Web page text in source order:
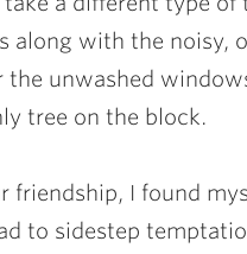
along with the noisy,
the unwashed
tree on the block.
friendship, I found
to sidestep